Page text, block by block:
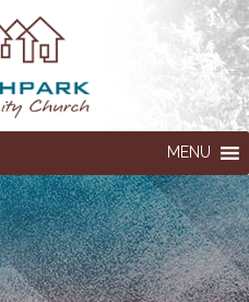
MENU